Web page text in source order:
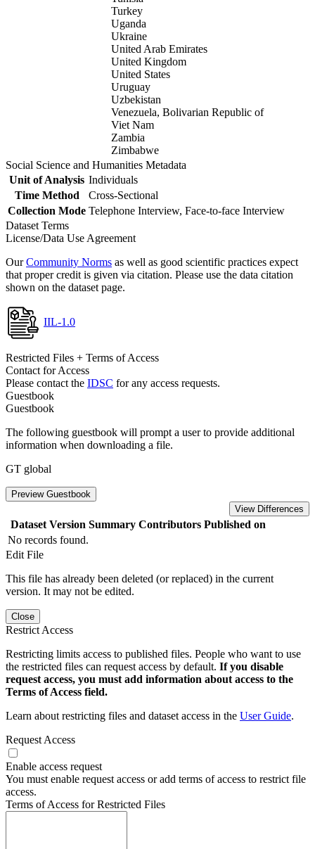
Turkey
Uganda
Ukraine
United Arab Emirates
United Kingdom
United States
Uruguay
Uzbekistan
Venezuela, Bolivarian Republic of
Viet Nam
Zambia
Zimbabwe
Social Science and Humanities Metadata
Unit of Analysis Individuals
Time Method
Cross-Sectional
Collection Mode Telephone Interview, Face-to-face Interview
Dataset Terms
License/Data Use Agreement
OurCommunity Norms as well as good scientific practices expect
that proper credit is given via citation. Please use the data citation
shown on the dataset page.
IIL-1.0
Restricted Files + Terms of Access
Contact for Access
Please contact the IDSC for any access requests.
Guestbook
Guestbook
The following guestbook will prompt a user to provide additional
information when downloading a file.
GT global
Preview Guestbook
View Differences
Dataset Version Summary Contributors Published on
No records found.
Edit File
This file has already been deleted (or replaced) in the current
version. It may not be edited.
Close
Restrict Access
Restricting limits access to published files. People who want to use
the restricted files can request access by default. If you disable
request access, you must add information about access to the
Terms of Access field.
Learn about restricting files and dataset access in the User Guide.
Request Access
Enable access request
You must enable request access or add terms of access to restrict file
access.
Terms of Access for Restricted Files